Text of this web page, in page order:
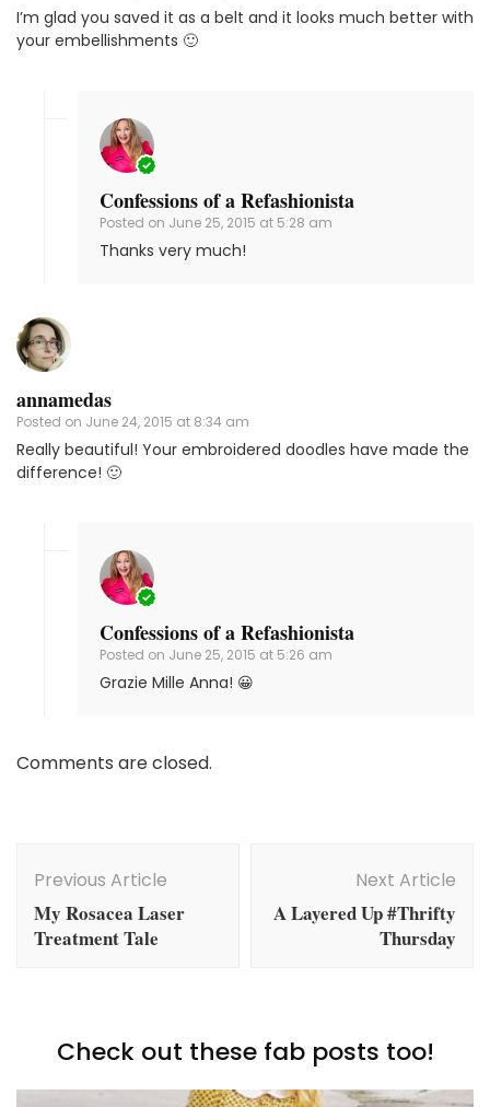
I’m glad you saved it as a belt and it looks much better with
your embellishments 🙂
Confessions of a Refashionista
Posted on June 25, 2015 at 5:28 am
Thanks very much!
annamedas
Posted on June 24, 2015 at 8:34 am
Really beautiful! Your embroidered doodles have made the
difference! 🙂
Confessions of a Refashionista
Posted on June 25, 2015 at 5:26 am
Grazie Mille Anna! 😀
Comments are closed.
Navigation
Previous Article
My Rosacea Laser
Treatment Tale
Next Article
A Layered Up #Thrifty
Thursday
Check out these fab posts too!